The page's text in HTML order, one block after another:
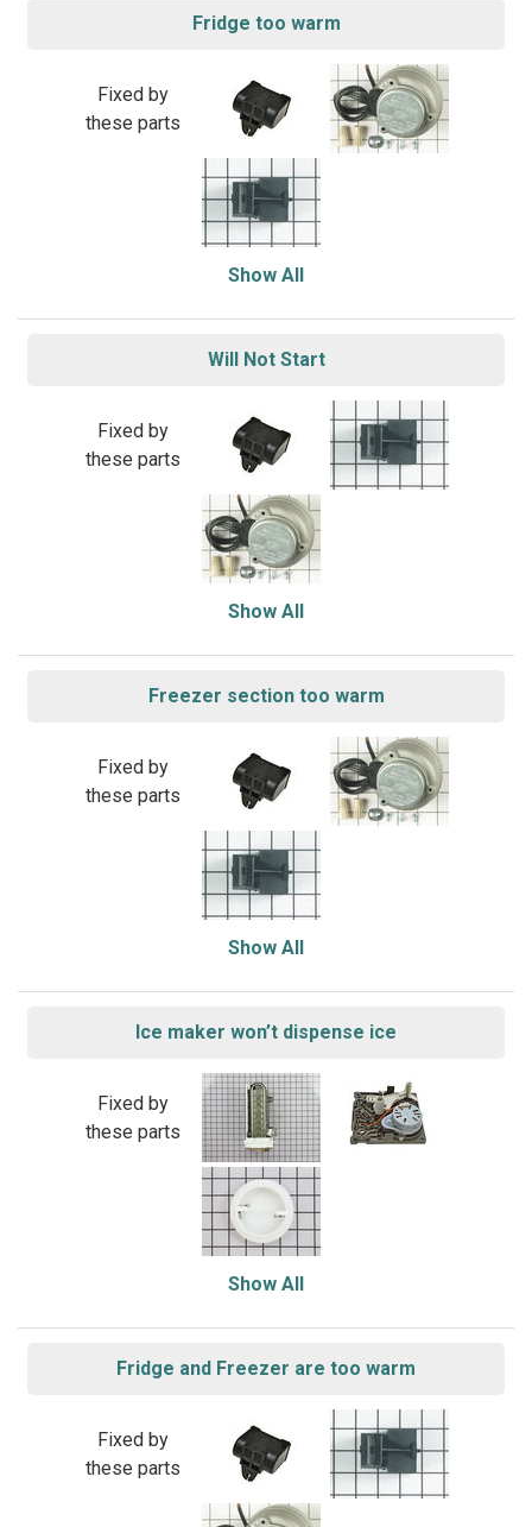
Fridge too warm
Fixed by
these parts
Show All
Will Not Start
Fixed by
these parts
Show All
Freezer section too warm
Fixed by
these parts
Show All
Ice maker won’t dispense ice
Fixed by
these parts
Show All
Fridge and Freezer are too warm
Fixed by
these parts